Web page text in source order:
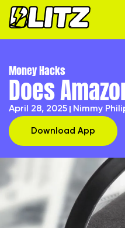
Money Hacks
Does
April 28, 2025 Nimmy
Download App